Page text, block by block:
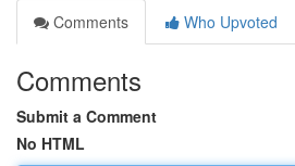
Comments
Who Upvoted
Comments
Submit a Comment
No HTML